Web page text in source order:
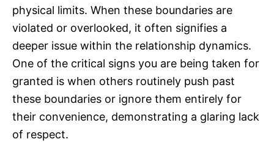
physical limits. When these boundaries are
violated or overlooked, it often signifies a
deeper issue within the relationship dynamics.
One of the critical signs you are being taken for
granted is when others routinely push past
these boundaries or ignore them entirely for
their convenience, demonstrating a glaring lack
of respect.